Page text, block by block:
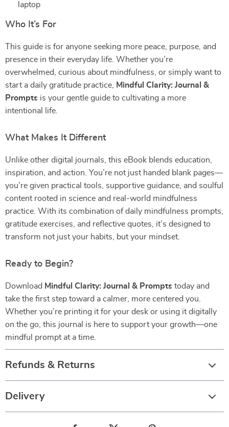
laptop
Who It’s For
This guide is for anyone seeking more peace, purpose, and
presence in their everyday life. Whether you’re
overwhelmed, curious about mindfulness, or simply want to
start a daily gratitude practice,
Mindful Clarity: Journal &
Prompts is your gentle guide to cultivating a more
intentional life.
What Makes It Different
Unlike other digital journals, this eBook blends education,
inspiration, and action. You’re not just handed blank pages—
you’re given practical tools, supportive guidance, and soulful
content rooted in science and real-world mindfulness
practice. With its combination of daily mindfulness prompts,
gratitude exercises, and reflective quotes, it’s designed to
transform not just your habits, but your mindset.
Ready to Begin?
Download Mindful Clarity: Journal & Prompts today and
take the first step toward a calmer, more centered you.
Whether you’re printing it for your desk or using it digitally
on the go, this journal is here to support your growth—one
mindful prompt at a time.
Refunds & Returns
Delivery